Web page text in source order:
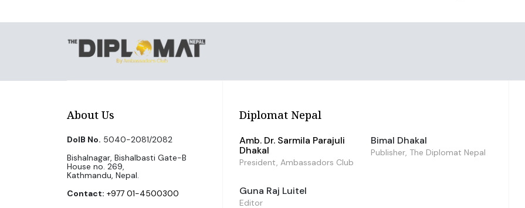
About Us
DoIB No. 5040-2081/2082
Bishalnagar, Bishalbasti Gate-B
House no. 269,
Kathmandu, Nepal.
Contact: +977 01-4500300
Diplomat Nepal
Amb. Dr. Sarmila Parajuli
Dhakal
President, Ambassadors Club
Bimal Dhakal
Publisher, The Diplomat Nepal
Guna Raj Luitel
Editor